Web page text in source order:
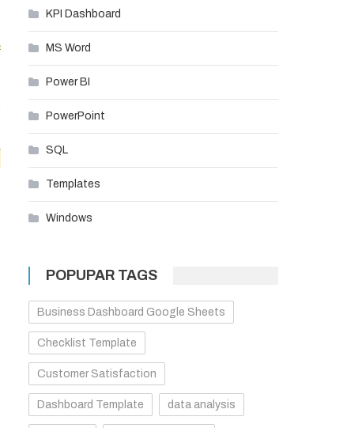
KPI Dashboard
MS Word
Power BI
PowerPoint
SQL
Templates
Windows
POPUPAR TAGS
Business Dashboard Google Sheets
Checklist Template
Customer Satisfaction
Dashboard Template data analysis